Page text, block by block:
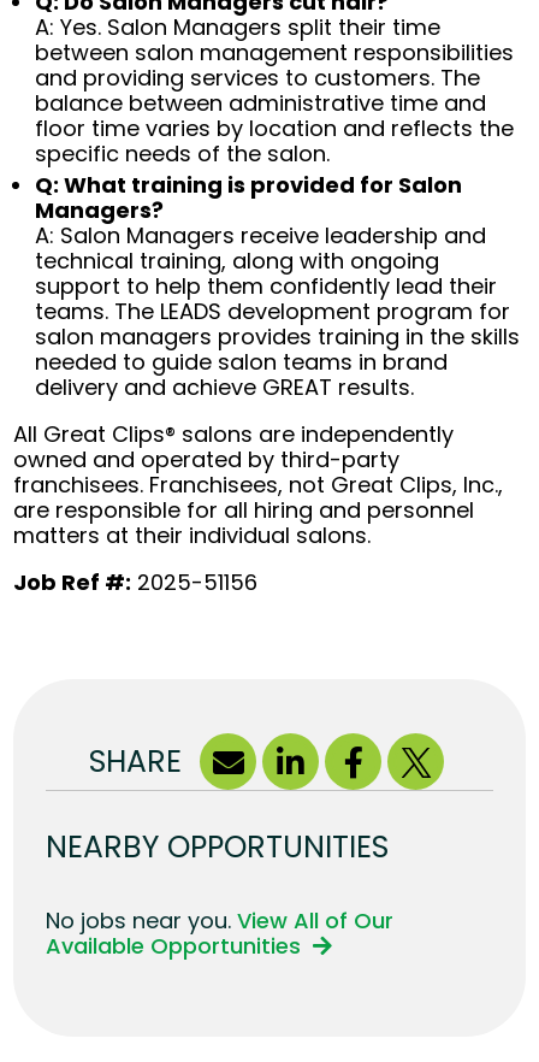
A: Yes. Salon Managers split their time
between salon management responsibilities
and providing services to customers. The
balance between administrative time and
floor time varies by location and reflects the
specific needs of the salon.
Q: What training is provided for Salon
Managers?
A: Salon Managers receive leadership and
technical training, along with ongoing
support to help them confidently lead their
teams. The LEADS development program for
salon managers provides training in the skills
needed to guide salon teams in brand
delivery and achieve GREAT results.
All Great Clips® salons are independently
owned and operated by third-party
franchisees. Franchisees, not Great Clips, Inc.,
are responsible for all hiring and personnel
matters at their individual salons.
Job Ref #: 2025-51156
SHARE
NEARBY OPPORTUNITIES
No jobs near you.View All of Our
Available Opportunities